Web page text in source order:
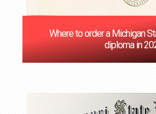
Where to order a Michigan
diploma in